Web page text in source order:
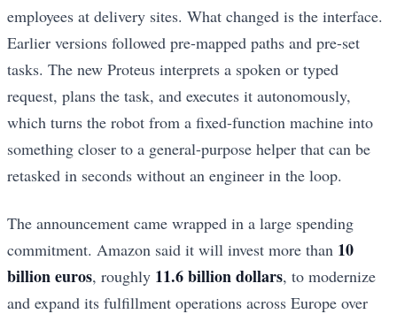
employees at delivery sites. What changed is the interface.
Earlier versions followed pre-mapped paths and pre-set
tasks. The new Proteus interprets a spoken or typed
request, plans the task, and executes it autonomously,
which turns the robot from a fixed-function machine into
something closer to a general-purpose helper that can be
retasked in seconds without an engineer in the loop.
The announcement came wrapped in a large spending
commitment. Amazon said it will invest more than 10
billion euros, roughly 11.6 billion dollars, to modernize
and expand its fulfillment operations across Europe over